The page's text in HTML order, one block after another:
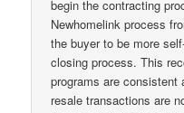
begin the contracting
Newhomelink process
the buyer to be more
closing process. This
programs are consistent
resale transactions are